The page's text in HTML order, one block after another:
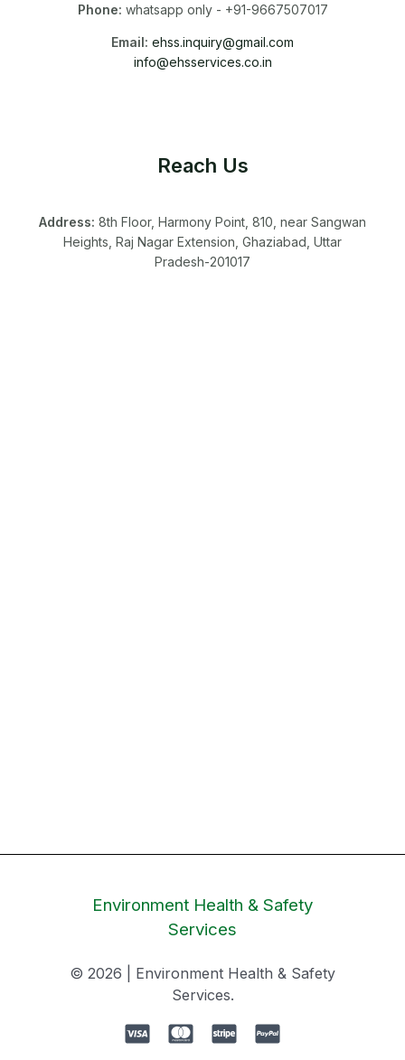
Phone: whatsapp only - +91-9667507017
Email: ehss.inquiry@gmail.com
info@ehsservices.co.in
Reach Us
Address: 8th Floor, Harmony Point, 810, near Sangwan
Heights, Raj Nagar Extension, Ghaziabad, Uttar
Pradesh-201017
Environment Health & Safety
Services
© 2026 | Environment Health & Safety
Services.